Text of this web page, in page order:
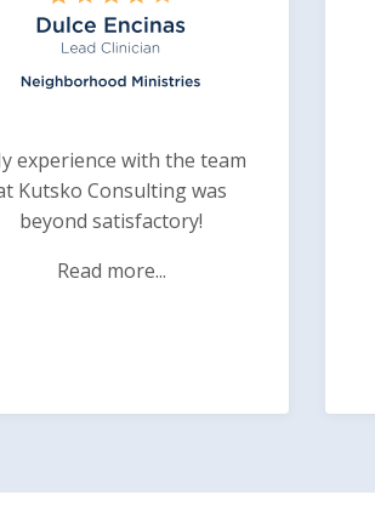
experience with the team
Kutsko Consulting was
beyond satisfactory!
Read more...